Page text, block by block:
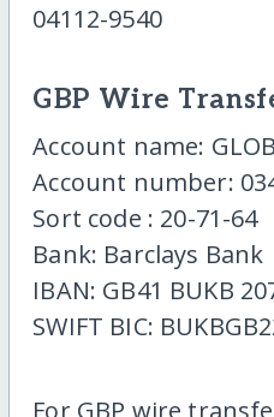
04112-9540
GBP Wire
Account name:
Account number:
Sort code : 20-71-64
Bank: Barclays Bank
IBAN: GB41 BUKB
SWIFT BIC:
For GBP wire